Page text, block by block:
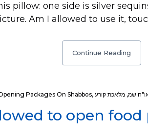
pillow: one side is silver
Am I allowed to use it,
Continue Reading
Packages On Shabbos, שמ, מלאכת קורע
to open food